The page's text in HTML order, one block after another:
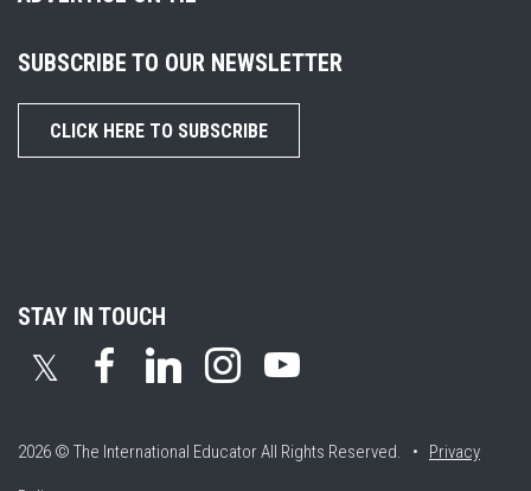
SUBSCRIBE TO OUR NEWSLETTER
CLICK HERE TO SUBSCRIBE
STAY IN TOUCH
𝕏
2026 © The International EducatorAll Rights Reserved. • Privacy